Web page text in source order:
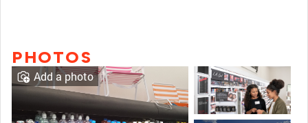
PHOTOS
Add a photo